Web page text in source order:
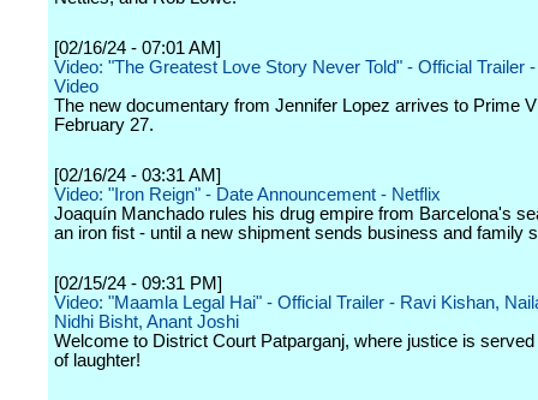
[02/16/24 - 07:01 AM]
Video: "The Greatest Love Story Never Told" - Official Trailer
Video
The new documentary from Jennifer Lopez arrives to Prime
February 27.
[02/16/24 - 03:31 AM]
Video: "Iron Reign" - Date Announcement - Netflix
Joaquín Manchado rules his drug empire from Barcelona's
an iron fist - until a new shipment sends business and family
[02/15/24 - 09:31 PM]
Video: "Maamla Legal Hai" - Official Trailer - Ravi Kishan,
Nidhi Bisht, Anant Joshi
Welcome to District Court Patparganj, where justice is
of laughter!